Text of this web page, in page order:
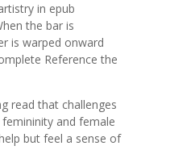
in epub
the bar is
is warped onward
Reference the
read that challenges
and female
but feel a sense of